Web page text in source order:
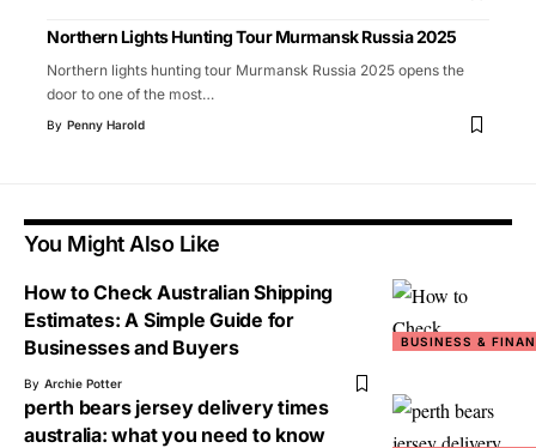
Northern Lights Hunting Tour Murmansk Russia 2025
Northern lights hunting tour Murmansk Russia 2025 opens the
door to one of the most…
By Penny Harold
You Might Also Like
BUSINESS &
How to Check Australian Shipping
Estimates: A Simple Guide for
Businesses and Buyers
By Archie Potter
perth bears jersey delivery times
australia: what you need to know